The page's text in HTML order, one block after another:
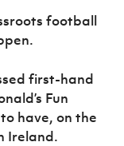
football
first-hand
Fun
have, on the
Ireland.